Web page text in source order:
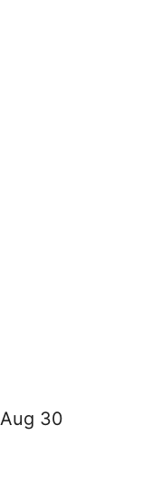
30